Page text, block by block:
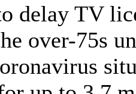
delay TV
over-75s